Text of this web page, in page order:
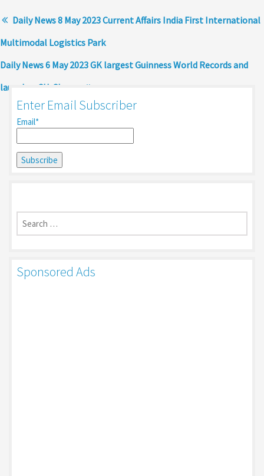
Daily News 8 May 2023 Current Affairs India First International
Multimodal Logistics Park
Daily News 6 May 2023 GK largest Guinness World Records and
launches CU-Chayan
Enter Email Subscriber
Email*
Search
for:
Sponsored Ads